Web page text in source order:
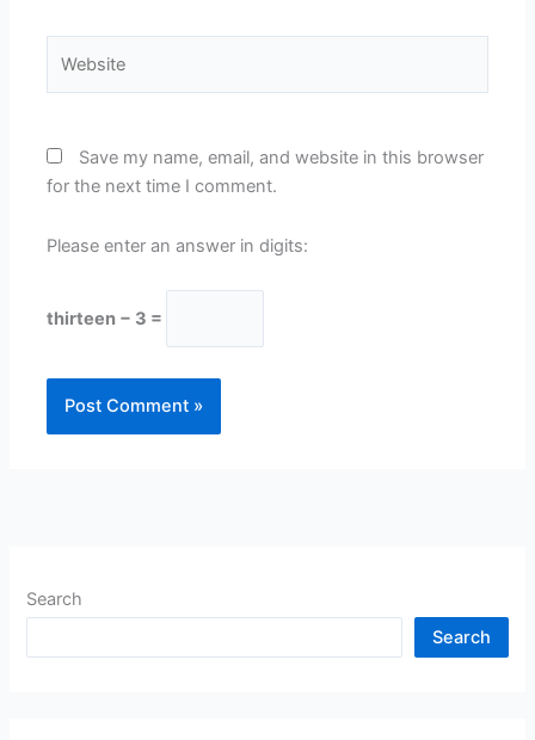
Save my name, email, and website in this browser
for the next time I comment.
Please enter an answer in digits:
thirteen − 3 =
Search
Search